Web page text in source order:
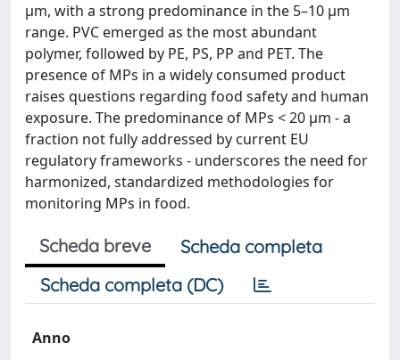
µm, with a strong predominance in the 5–10 µm
range. PVC emerged as the most abundant
polymer, followed by PE, PS, PP and PET. The
presence of MPs in a widely consumed product
raises questions regarding food safety and human
exposure. The predominance of MPs < 20 µm - a
fraction not fully addressed by current EU
regulatory frameworks - underscores the need for
harmonized, standardized methodologies for
monitoring MPs in food.
Scheda breve
Scheda completa
Scheda completa (DC)
Anno